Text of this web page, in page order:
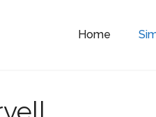
Home